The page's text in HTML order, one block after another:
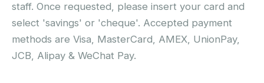
staff. Once requested, please insert your card and
select 'savings' or 'cheque'. Accepted payment
methods are Visa, MasterCard, AMEX, UnionPay,
JCB, Alipay & WeChat Pay.